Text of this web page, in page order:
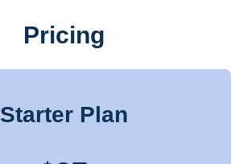
Pricing
Starter Plan